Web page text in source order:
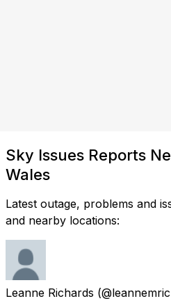
Sky Issues Reports
Wales
Latest outage, problems and
and nearby locations:
Leanne Richards